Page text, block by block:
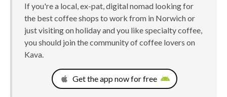
If you're a local, ex-pat, digital nomad looking for
the best coffee shops to work from in Norwich or
just visiting on holiday and you like specialty coffee,
you should join the community of coffee lovers on
Kava.
Get the app now for free